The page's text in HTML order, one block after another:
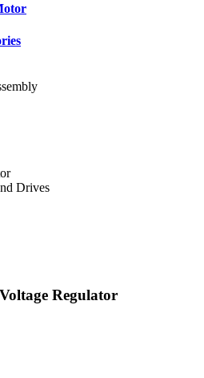
Drives
Regulator